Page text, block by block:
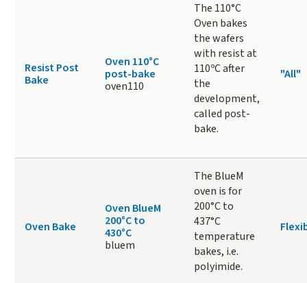
Resist Post
Bake
Oven 110°C
post-bake
oven110
The 110°C
Oven bakes
the wafers
with resist at
110ºC after
the
development,
called post-
bake.
"All"
Oven Bake
Oven BlueM
200°C to
430°C
bluem
The BlueM
oven is for
200°C to
437°C
temperature
bakes, i.e.
polyimide.